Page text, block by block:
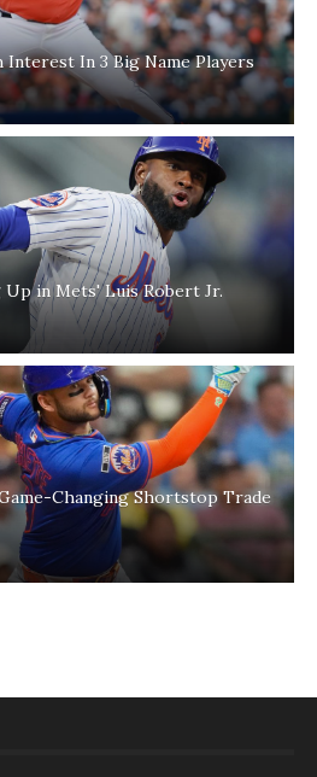
Interest In 3 Big Name Players
in Mets' Luis Robert Jr.
Changing Shortstop Trade